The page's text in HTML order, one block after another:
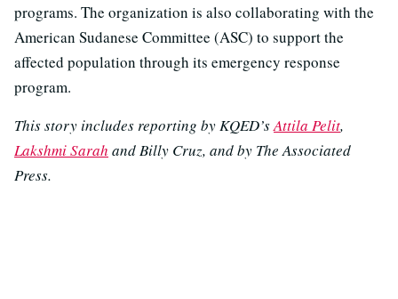
programs. The organization is also collaborating with the
American Sudanese Committee (ASC) to support the
affected population through its emergency response
program.
This story includes reporting by KQED’sAttila Pelit,
Lakshmi Sarah and Billy Cruz, and by The Associated
Press.